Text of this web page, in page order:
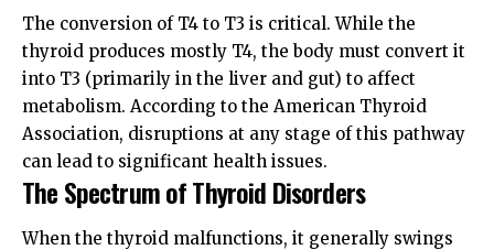
The conversion of T4 to T3 is critical. While the
thyroid produces mostly T4, the body must convert it
into T3 (primarily in the liver and gut) to affect
metabolism. According to the American Thyroid
Association, disruptions at any stage of this pathway
can lead to significant health issues.
The Spectrum of Thyroid Disorders
When the thyroid malfunctions, it generally swings